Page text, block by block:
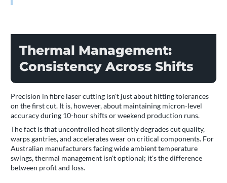
Thermal Management:
Consistency Across Shifts
Precision in fibre laser cutting isn't just about hitting tolerances
on the first cut. It is, however, about maintaining micron-level
accuracy during 10-hour shifts or weekend production runs.
The fact is that uncontrolled heat silently degrades cut quality,
warps gantries, and accelerates wear on critical components. For
Australian manufacturers facing wide ambient temperature
swings, thermal management isn't optional; it's the difference
between profit and loss.